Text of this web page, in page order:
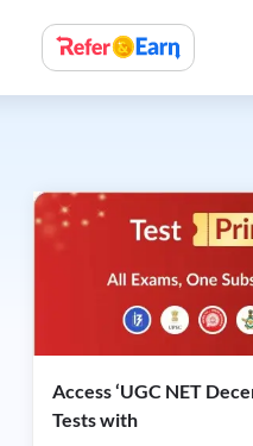
Access ‘UGC NET
Tests with